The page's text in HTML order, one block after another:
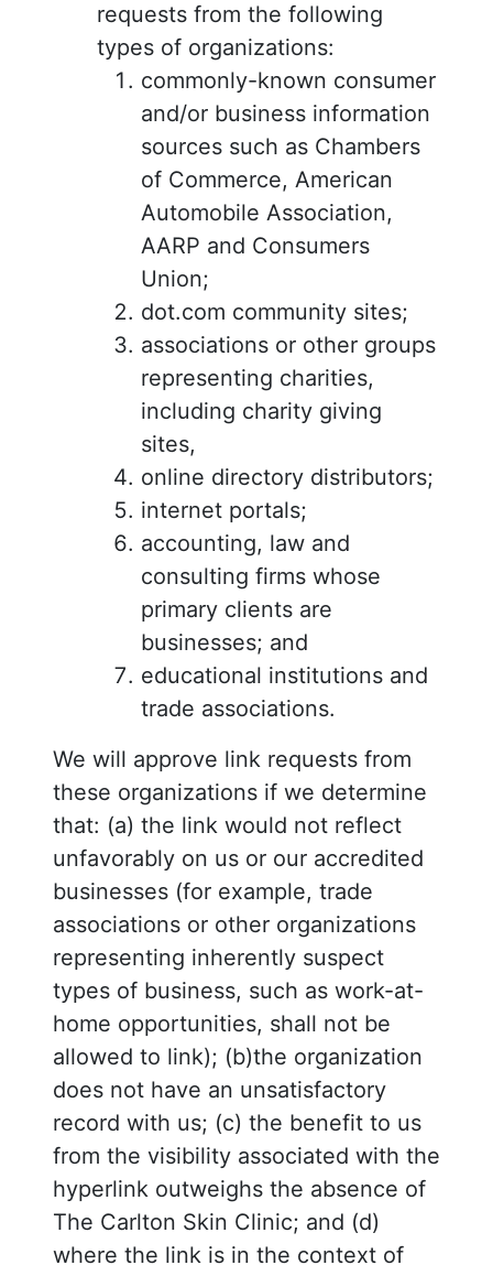
requests from the following
types of organizations:
commonly-known consumer
and/or business information
sources such as Chambers
of Commerce, American
Automobile Association,
AARP and Consumers
Union;
dot.com community sites;
associations or other groups
representing charities,
including charity giving
sites,
online directory distributors;
internet portals;
accounting, law and
consulting firms whose
primary clients are
businesses; and
educational institutions and
trade associations.
We will approve link requests from
these organizations if we determine
that: (a) the link would not reflect
unfavorably on us or our accredited
businesses (for example, trade
associations or other organizations
representing inherently suspect
types of business, such as work-at-
home opportunities, shall not be
allowed to link); (b)the organization
does not have an unsatisfactory
record with us; (c) the benefit to us
from the visibility associated with the
hyperlink outweighs the absence of
The Carlton Skin Clinic; and (d)
where the link is in the context of